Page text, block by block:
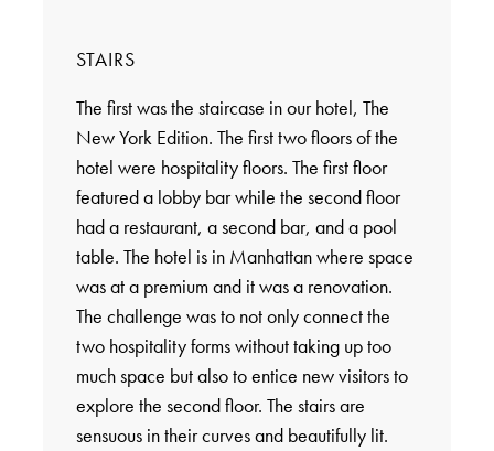
STAIRS
The first was the staircase in our hotel, The
New York Edition. The first two floors of the
hotel were hospitality floors. The first floor
featured a lobby bar while the second floor
had a restaurant, a second bar, and a pool
table. The hotel is in Manhattan where space
was at a premium and it was a renovation.
The challenge was to not only connect the
two hospitality forms without taking up too
much space but also to entice new visitors to
explore the second floor. The stairs are
sensuous in their curves and beautifully lit.